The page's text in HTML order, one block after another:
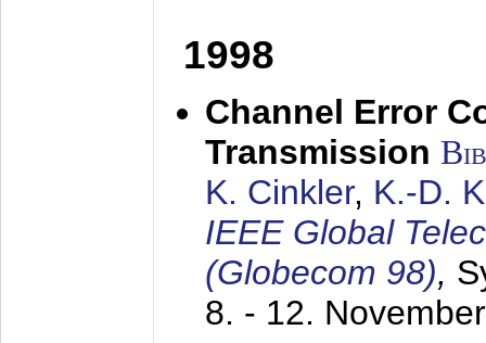
1998
Channel Error
Transmission
K. Cinkler, K.-D.
IEEE Global
(Globecom 98),
8. - 12.